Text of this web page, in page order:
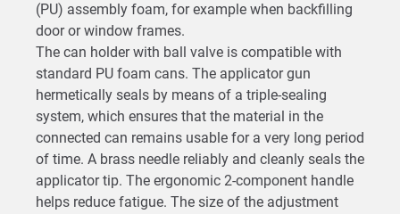
(PU) assembly foam, for example when backfilling
door or window frames.
The can holder with ball valve is compatible with
standard PU foam cans. The applicator gun
hermetically seals by means of a triple-sealing
system, which ensures that the material in the
connected can remains usable for a very long period
of time. A brass needle reliably and cleanly seals the
applicator tip. The ergonomic 2-component handle
helps reduce fatigue. The size of the adjustment